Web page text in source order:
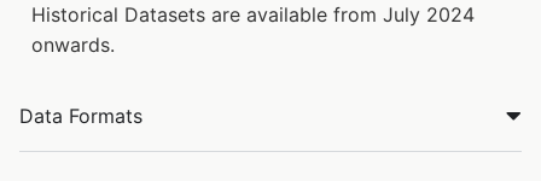
Historical Datasets are available from July 2024
onwards.
Data Formats